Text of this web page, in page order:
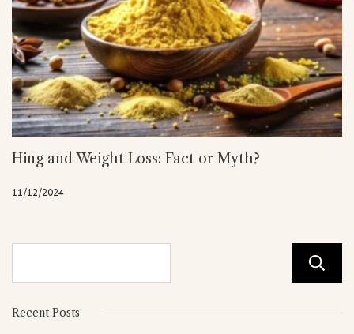
Hing and Weight Loss: Fact or Myth?
11/12/2024
Recent Posts